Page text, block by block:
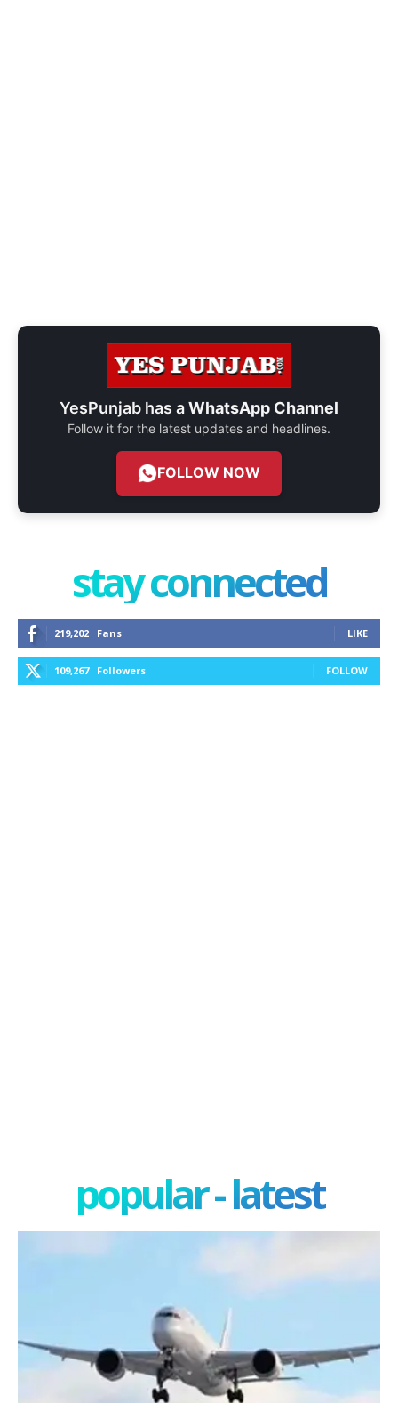
YesPunjab has aWhatsApp Channel
Follow it for the latest updates and headlines.
FOLLOW NOW
stay connected
219,202 Fans LIKE
109,267 Followers FOLLOW
popular - latest